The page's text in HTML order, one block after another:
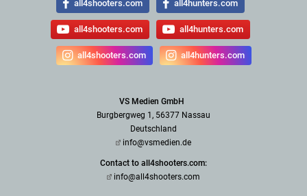
all4shooters.com all4hunters.com
all4shooters.com all4hunters.com
all4shooters.com all4hunters.com
VS Medien GmbH
Burgbergweg 1, 56377 Nassau
Deutschland
info@vsmedien.de
Contact to all4shooters.com:
info@all4shooters.com